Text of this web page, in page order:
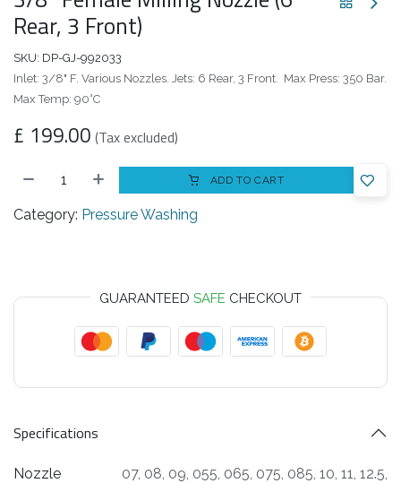
Rear, 3 Front)
SKU: DP-GJ-992033
Inlet: 3/8" F. Various Nozzles. Jets: 6 Rear, 3 Front. Max Press: 350 Bar.
Max Temp: 90°C
£ 199.00 (Tax excluded)
ADD TO CART
Category: Pressure Washing
GUARANTEED SAFE CHECKOUT
Specifications
Nozzle 07, 08, 09, 055, 065, 075, 085, 10, 11, 12.5,